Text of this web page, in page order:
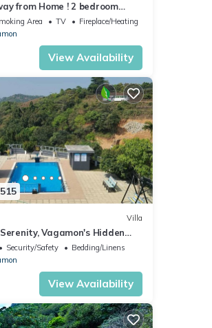
from Home ! 2 bedroom
the heart of Vagamon #2
Area TV
Fireplace/Heating
View Availability
Villa
Vagamon's Hidden
Poolside Haven.
Security/Safety
Bedding/Linens
View Availability